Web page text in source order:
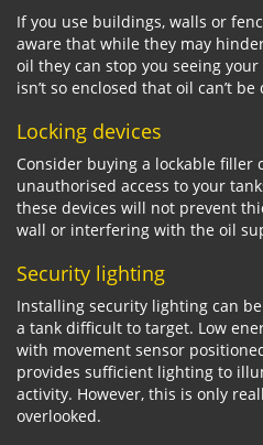
If you use buildings, walls or
aware that while they may
oil they can stop you seeing
isn’t so enclosed that oil can’t
Locking devices
Consider buying a lockable filler
unauthorised access to your
these devices will not prevent
wall or interfering with the oil
Security lighting
Installing security lighting can
a tank difficult to target. Low
with movement sensor
provides sufficient lighting to
activity. However, this is only
overlooked.